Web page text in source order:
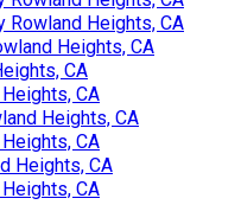
Rowland Heights, CA
Heights, CA
CA
CA
Heights, CA
CA
Heights, CA
CA